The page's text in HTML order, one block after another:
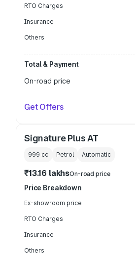
RTO Charges
Insurance
Others
Total & Payment
On-road price
Get Offers
Signature Plus AT
999 cc Petrol Automatic
₹13.16 lakhsOn-road price
Price Breakdown
Ex-showroom price
RTO Charges
Insurance
Others